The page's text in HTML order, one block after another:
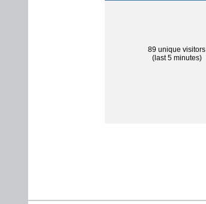
89 unique visitors
(last 5 minutes)